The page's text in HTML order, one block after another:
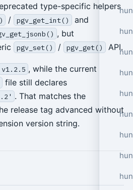
type-specific helpers
/ pgv_get_int() and
, but
pgv_set() / pgv_get() API.
v1.2.5 , while the current
file still declares
. That matches the
release tag advanced without
version string.